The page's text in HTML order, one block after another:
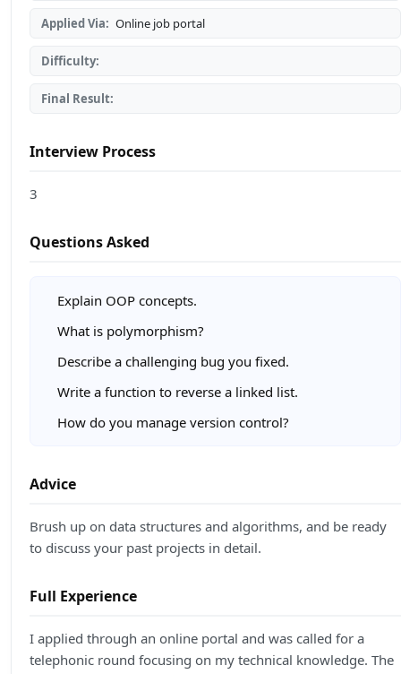
Applied Via: Online job portal
Difficulty:
Final Result:
Interview Process
3
Questions Asked
Explain OOP concepts.
What is polymorphism?
Describe a challenging bug you fixed.
Write a function to reverse a linked list.
How do you manage version control?
Advice
Brush up on data structures and algorithms, and be ready
to discuss your past projects in detail.
Full Experience
I applied through an online portal and was called for a
telephonic round focusing on my technical knowledge. The